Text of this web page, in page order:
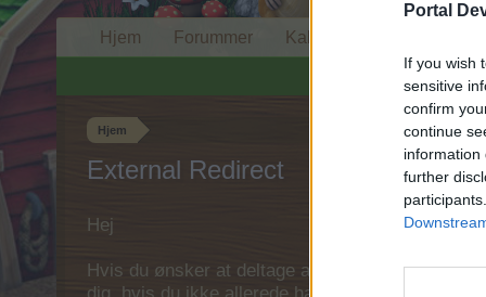
Portal
If you wish
sensitive
confirm
continue
information
further
Hjem
External Redirect
Hej
Hvis du ønsker at deltage aktivt i Forum og
Hjem Forummer Kalender